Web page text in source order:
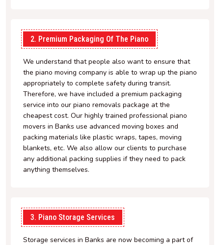
2. Premium Packaging Of The Piano
We understand that people also want to ensure that
the piano moving company is able to wrap up the piano
appropriately to complete safety during transit.
Therefore, we have included a premium packaging
service into our piano removals package at the
cheapest cost. Our highly trained professional piano
movers in Banks use advanced moving boxes and
packing materials like plastic wraps, tapes, moving
blankets, etc. We also allow our clients to purchase
any additional packing supplies if they need to pack
anything themselves.
3. Piano Storage Services
Storage services in Banks are now becoming a part of